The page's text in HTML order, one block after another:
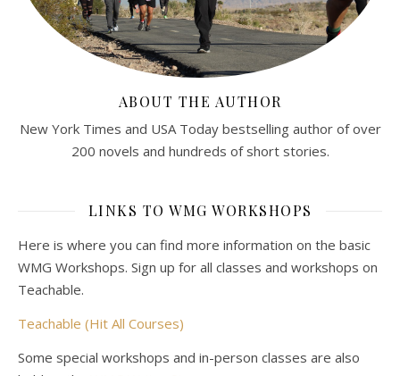
ABOUT THE AUTHOR
New York Times and USA Today bestselling author of over
200 novels and hundreds of short stories.
LINKS TO WMG WORKSHOPS
Here is where you can find more information on the basic
WMG Workshops. Sign up for all classes and workshops on
Teachable.
Teachable (Hit All Courses)
Some special workshops and in-person classes are also